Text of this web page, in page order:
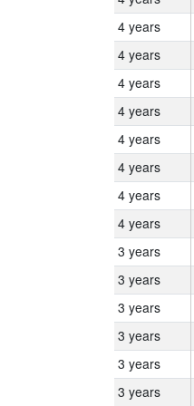
4 years
4 years
4 years
4 years
4 years
4 years
4 years
4 years
3 years
3 years
3 years
3 years
3 years
3 years